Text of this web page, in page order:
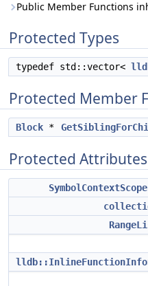
Public Member Functions
Protected Types
typedef std::vector<
Protected Member
Block *
Protected Attributes
SymbolContextScope